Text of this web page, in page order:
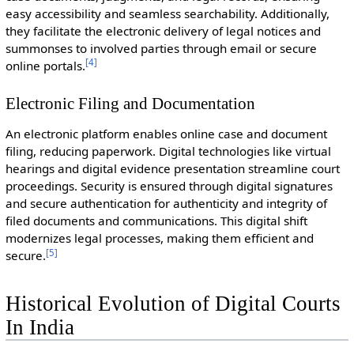
easy accessibility and seamless searchability. Additionally,
they facilitate the electronic delivery of legal notices and
summonses to involved parties through email or secure
online portals.[4]
Electronic Filing and Documentation
An electronic platform enables online case and document
filing, reducing paperwork. Digital technologies like virtual
hearings and digital evidence presentation streamline court
proceedings. Security is ensured through digital signatures
and secure authentication for authenticity and integrity of
filed documents and communications. This digital shift
modernizes legal processes, making them efficient and
secure.[5]
Historical Evolution of Digital Courts
In India